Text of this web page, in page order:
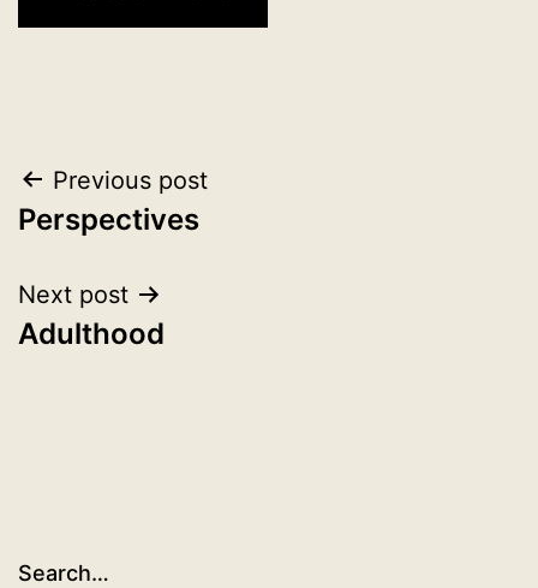
Post
navigation
Previous post
Perspectives
Next post
Adulthood
Search…